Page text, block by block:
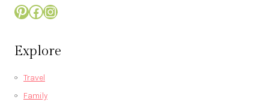
Pinterest
Facebook
Instagram
Explore
Travel
Family